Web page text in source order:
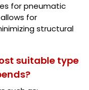
for pneumatic
for
structural
suitable type